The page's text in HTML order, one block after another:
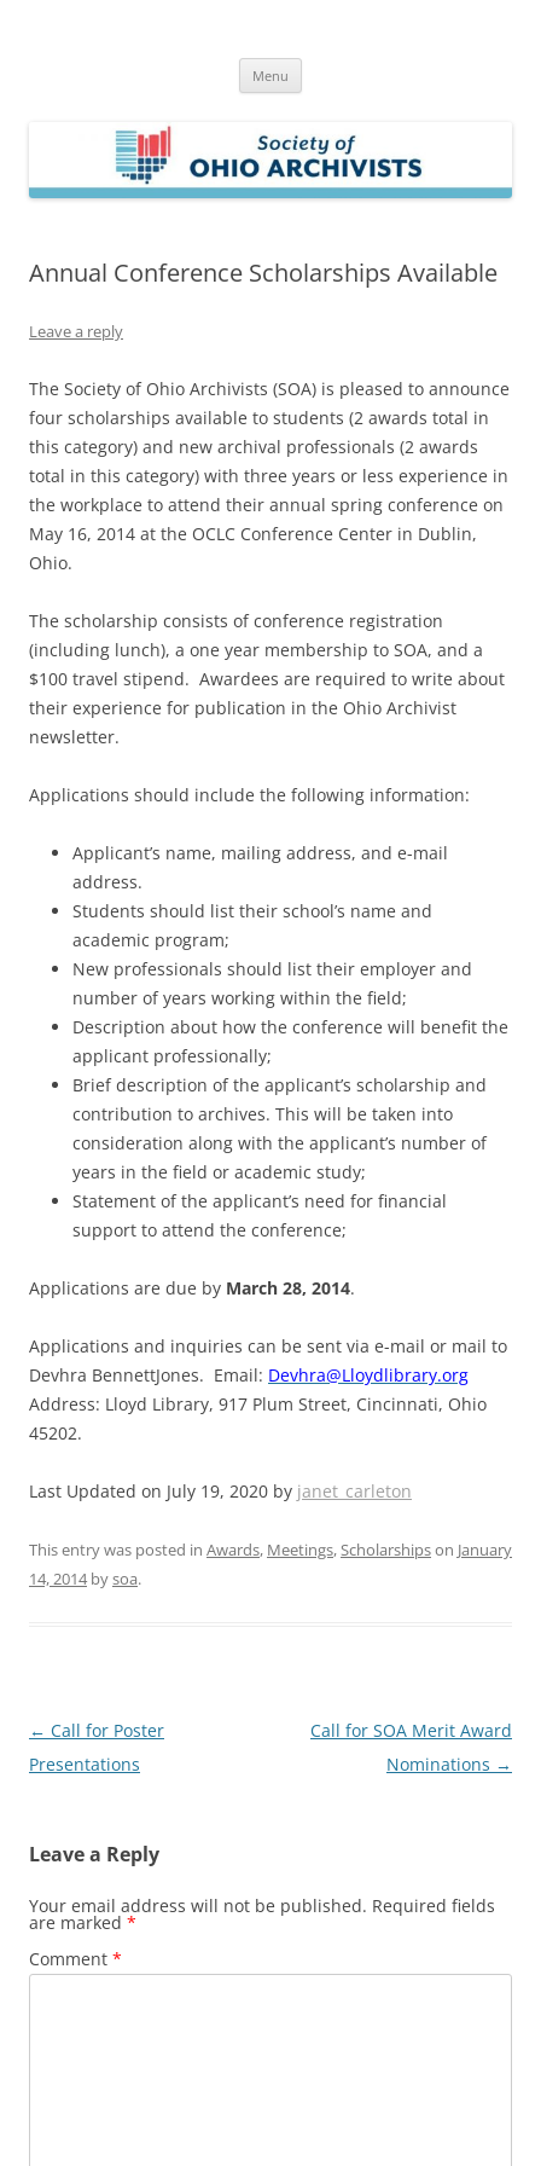
Menu
Annual Conference Scholarships Available
Leave a reply
The Society of Ohio Archivists (SOA) is pleased to announce
four scholarships available to students (2 awards total in
this category) and new archival professionals (2 awards
total in this category) with three years or less experience in
the workplace to attend their annual spring conference on
May 16, 2014 at the OCLC Conference Center in Dublin,
Ohio.
The scholarship consists of conference registration
(including lunch), a one year membership to SOA, and a
$100 travel stipend. Awardees are required to write about
their experience for publication in the Ohio Archivist
newsletter.
Applications should include the following information:
Applicant’s name, mailing address, and e-mail
address.
Students should list their school’s name and
academic program;
New professionals should list their employer and
number of years working within the field;
Description about how the conference will benefit the
applicant professionally;
Brief description of the applicant’s scholarship and
contribution to archives. This will be taken into
consideration along with the applicant’s number of
years in the field or academic study;
Statement of the applicant’s need for financial
support to attend the conference;
Applications are due by March 28, 2014.
Applications and inquiries can be sent via e-mail or mail to
Devhra BennettJones. Email: Devhra@Lloydlibrary.org
Address: Lloyd Library, 917 Plum Street, Cincinnati, Ohio
45202.
Last Updated on July 19, 2020 by janet_carleton
This entry was posted in Awards, Meetings,Scholarshipson January
14, 2014bysoa.
Post
navigation
← Call for Poster
Presentations
Call for SOA Merit Award
Nominations →
Leave a Reply
Your email address will not be published. Required fields
are marked *
Comment *